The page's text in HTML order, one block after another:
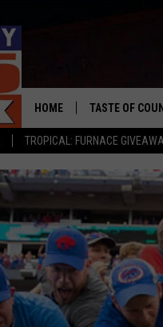
TROPICAL: FURNACE
HOME TASTE OF